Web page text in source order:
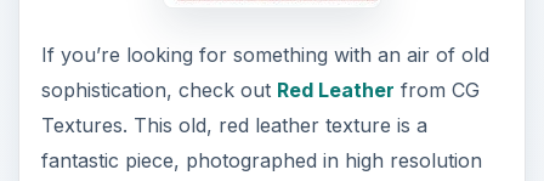
If you’re looking for something with an air of old
sophistication, check out Red Leather from CG
Textures. This old, red leather texture is a
fantastic piece, photographed in high resolution